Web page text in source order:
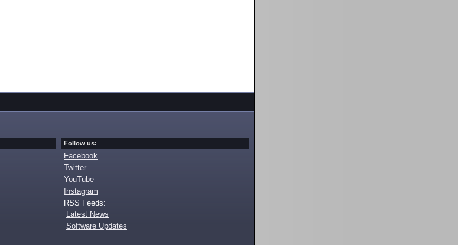
Follow us:
Facebook
Twitter
YouTube
Instagram
RSS Feeds:
Latest News
Software Updates